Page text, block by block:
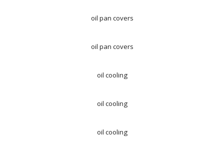
oil pan covers
oil pan covers
oil cooling
oil cooling
oil cooling